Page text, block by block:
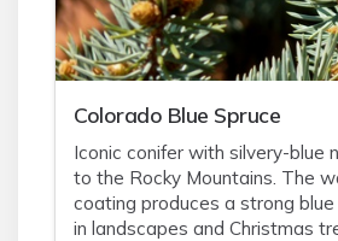
Colorado Blue Spruce
Iconic conifer with silvery-blue
to the Rocky Mountains. The
coating produces a strong blue
in landscapes and Christmas